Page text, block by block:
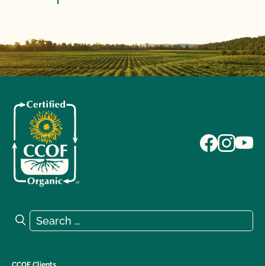
Search for:
Search